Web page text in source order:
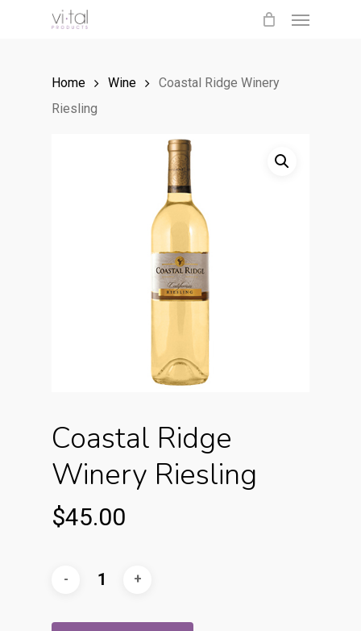
Home Wine
Coastal Ridge Winery
Riesling
Coastal Ridge
Winery Riesling
$45.00